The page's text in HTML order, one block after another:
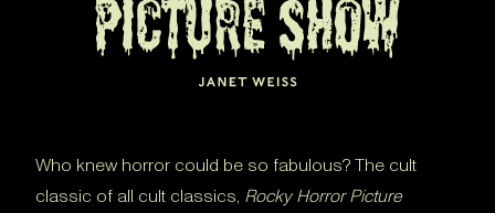
Who knew horror could be so fabulous? The cult
classic of all cult classics, Rocky Horror Picture